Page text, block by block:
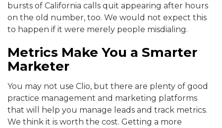
bursts of California calls quit appearing after hours
on the old number, too. We would not expect this
to happen if it were merely people misdialing.
Metrics Make You a Smarter
Marketer
You may not use Clio, but there are plenty of good
practice management and marketing platforms
that will help you manage leads and track metrics.
We think it is worth the cost. Getting a more